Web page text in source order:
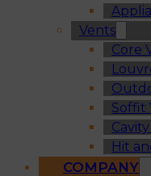
Vents
Core
Soffit
Hit
COMPANY